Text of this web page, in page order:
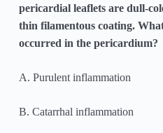
pericardial leaflets are dull-
thin filamentous coating.
occurred in the pericardium?
A. Purulent inflammation
B. Catarrhal inflammation